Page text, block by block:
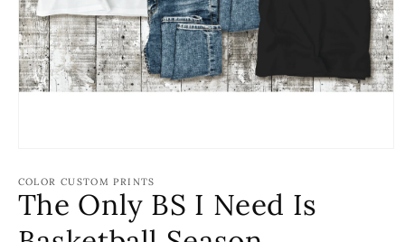
1
in
modal
COLOR CUSTOM PRINTS
The Only BS I Need Is